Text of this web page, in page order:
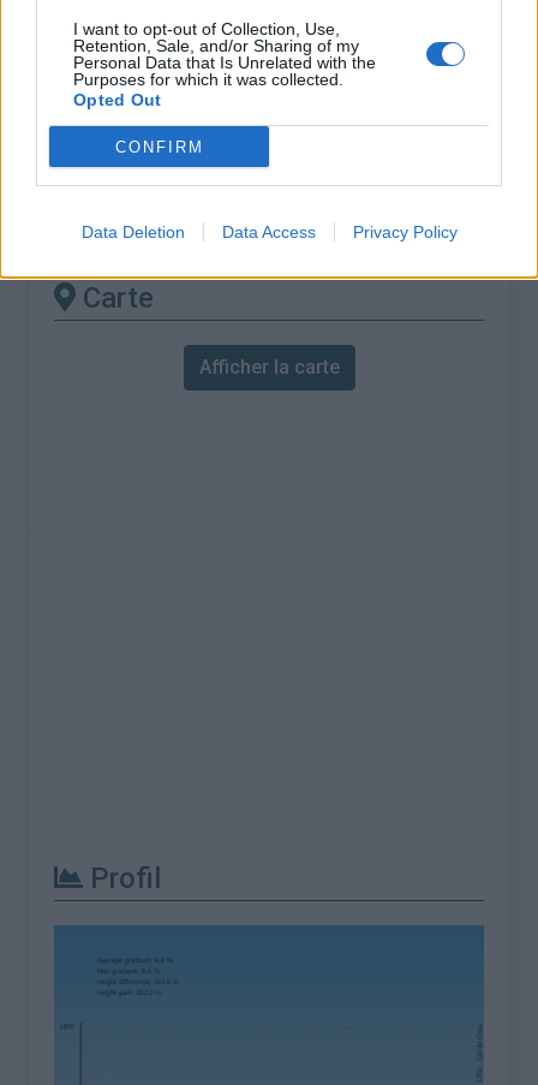
I want to opt-out of Collection, Use,
Retention, Sale, and/or Sharing of my
Personal Data that Is Unrelated with the
Purposes for which it was collected.
Opted Out
CONFIRM
Data Deletion Data Access Privacy Policy
% Maximal :
10.0%
Massif :
Pyrénées est,France
Les autres montées
disponibles
Col de Creu depuis Olette
Carte
Afficher la carte
Profil